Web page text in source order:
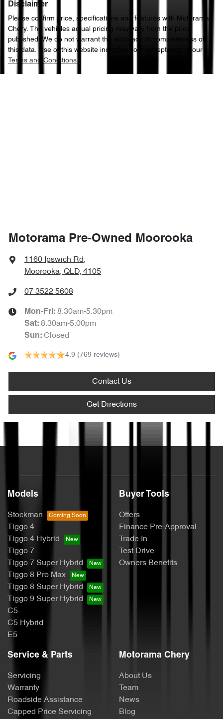
Disclaimer
Please confirm price, specifications and features with
Motorama
Chery. The vehicles actual pricing may vary from the price
published. We do not warrant the accuracy or completeness of
this data. Use of this website indicates your acceptance of our
Terms and Conditions.
Motorama Pre-Owned Moorooka
1160 Ipswich Rd,
Moorooka, QLD, 4105
07 3522 5608
Mon-Fri: 8:30am-5:30pm
Sat: 8:30am-5:00pm
Sun: Closed
4.9 (769 reviews)
Contact Us
Get Directions
Models
Stockman
Tiggo 4
Tiggo 4 Hybrid
Tiggo 7
Tiggo 7 Super Hybrid
Tiggo 8 Pro Max
Tiggo 8 Super Hybrid
Tiggo 9 Super Hybrid
C5
C5 Hybrid
E5
Buyer Tools
Offers
Finance Pre-Approval
Trade In
Test Drive
Owners Benefits
Service & Parts
Servicing
Warranty
Roadside Assistance
Capped Price Servicing
Motorama Chery
About Us
Team
News
Blog